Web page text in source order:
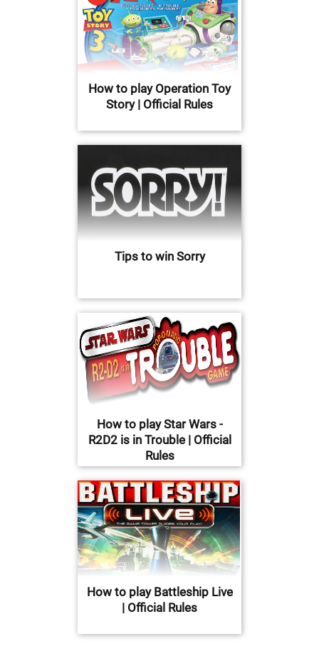
How to play Operation Toy
Story | Official Rules
Tips to win Sorry
How to play Star Wars -
R2D2 is in Trouble | Official
Rules
How to play Battleship Live
| Official Rules